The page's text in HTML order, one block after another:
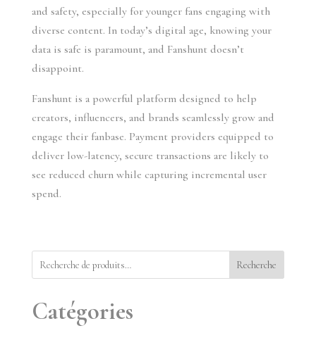
and safety, especially for younger fans engaging with
diverse content. In today’s digital age, knowing your
data is safe is paramount, and Fanshunt doesn’t
disappoint.
Fanshunt is a powerful platform designed to help
creators, influencers, and brands seamlessly grow and
engage their fanbase. Payment providers equipped to
deliver low-latency, secure transactions are likely to
see reduced churn while capturing incremental user
spend.
Recherche
Catégories